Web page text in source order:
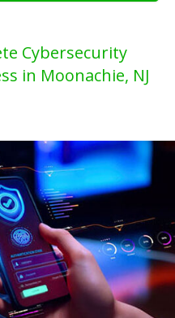
Cybersecurity
in Moonachie, NJ